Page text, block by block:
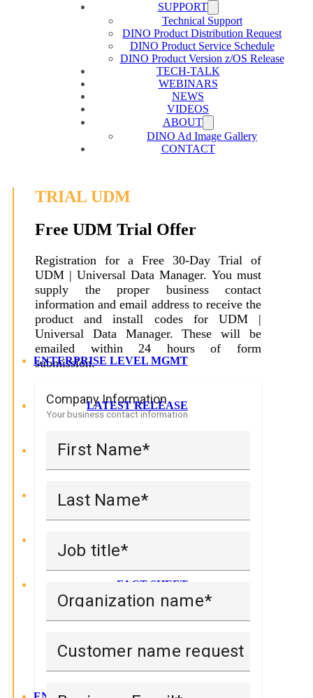
SUPPORT
Technical Support
DINO Product Distribution Request
DINO Product Service Schedule
DINO Product Version z/OS Release
TECH-TALK
WEBINARS
NEWS
VIDEOS
ABOUT
DINO Ad Image Gallery
CONTACT
ENTERPRISE LEVEL MGMT
LATEST RELEASE
SAVE MONEY
REQUEST DEMO
FACT SHEET
TRIAL UDM
Free UDM Trial Offer
Registration for a Free 30-Day Trial of
UDM | Universal Data Manager. You must
supply the proper business contact
information and email address to receive the
product and install codes for UDM |
Universal Data Manager. These will be
emailed within 24 hours of form
submission.
Company Information
Your business contact information
First Name
Last Name
Job title
Organization name
Customer name request is